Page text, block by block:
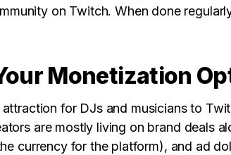
on Twitch. When done
Monetization
for DJs and musicians to
are mostly living on brand deals
currency for the platform), and ad